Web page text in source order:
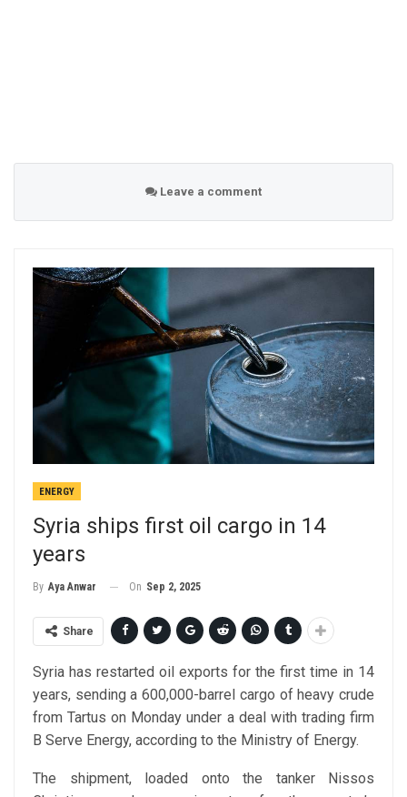
Leave a comment
ENERGY
Syria ships first oil cargo in 14
years
By Aya Anwar On Sep 2, 2025
Share
Syria has restarted oil exports for the first time in 14
years, sending a 600,000-barrel cargo of heavy crude
from Tartus on Monday under a deal with trading firm
B Serve Energy, according to the Ministry of Energy.
The shipment, loaded onto the tanker Nissos